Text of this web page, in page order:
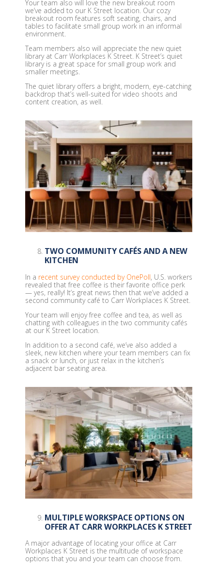
Your team also will love the new breakout room
we’ve added to our K Street location. Our cozy
breakout room features soft seating, chairs, and
tables to facilitate small group work in an informal
environment.
Team members also will appreciate the new quiet
library at Carr Workplaces K Street. K Street’s quiet
library is a great space for small group work and
smaller meetings.
The quiet library offers a bright, modern, eye-catching
backdrop that’s well-suited for video shoots and
content creation, as well.
TWO COMMUNITY CAFÉS AND A NEW
KITCHEN
In a recent survey conducted by OnePoll, U.S. workers
revealed that free coffee is their favorite office perk
— yes, really! It’s great news then that we’ve added a
second community café to Carr Workplaces K Street.
Your team will enjoy free coffee and tea, as well as
chatting with colleagues in the two community cafés
at our K Street location.
In addition to a second café, we’ve also added a
sleek, new kitchen where your team members can fix
a snack or lunch, or just relax in the kitchen’s
adjacent bar seating area.
MULTIPLE WORKSPACE OPTIONS ON
OFFER AT CARR WORKPLACES K STREET
A major advantage of locating your office at Carr
Workplaces K Street is the multitude of workspace
options that you and your team can choose from.